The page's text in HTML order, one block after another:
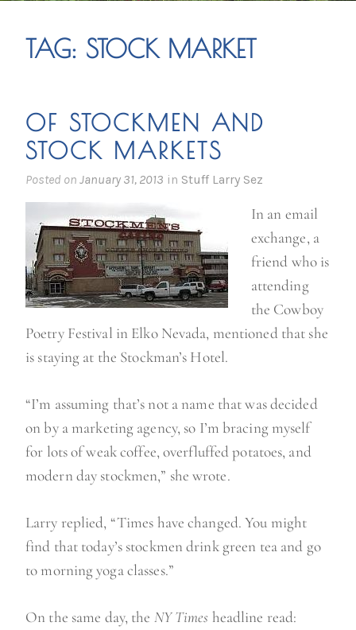
TAG: STOCK MARKET
OF STOCKMEN AND
STOCK MARKETS
Posted on January 31, 2013 in Stuff Larry Sez
In an email
exchange, a
friend who is
attending
the Cowboy
Poetry Festival in Elko Nevada, mentioned that she
is staying at the Stockman’s Hotel.
“I’m assuming that’s not a name that was decided
on by a marketing agency, so I’m bracing myself
for lots of weak coffee, overfluffed potatoes, and
modern day stockmen,” she wrote.
Larry replied, “Times have changed. You might
find that today’s stockmen drink green tea and go
to morning yoga classes.”
On the same day, the NY Times headline read: